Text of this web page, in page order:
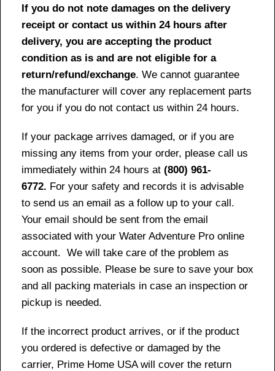
If you do not note damages on the delivery
receipt or contact us within 24 hours after
delivery, you are accepting the product
condition as is and are not eligible for a
return/refund/exchange. We cannot guarantee
the manufacturer will cover any replacement parts
for you if you do not contact us within 24 hours.
If your package arrives damaged, or if you are
missing any items from your order, please call us
immediately within 24 hours at (800) 961-
6772. For your safety and records it is advisable
to send us an email as a follow up to your call.
Your email should be sent from the email
associated with your Water Adventure Pro online
account. We will take care of the problem as
soon as possible. Please be sure to save your box
and all packing materials in case an inspection or
pickup is needed.
If the incorrect product arrives, or if the product
you ordered is defective or damaged by the
carrier, Prime Home USA will cover the return